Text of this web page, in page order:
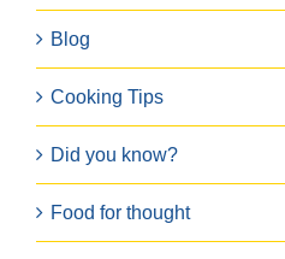
Blog
Cooking Tips
Did you know?
Food for thought